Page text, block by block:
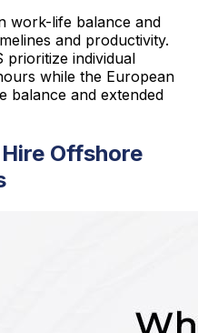
work-life balance and
and productivity.
prioritize individual
while the European
balance and extended
Offshore